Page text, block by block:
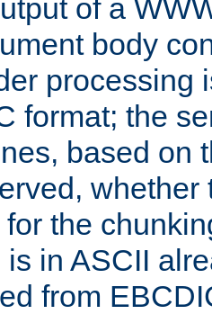
of a
body
processing
format; the
based on
for the
is in ASCII
from